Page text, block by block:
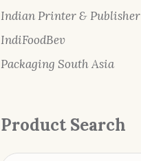
Indian Printer & Publisher
IndiFoodBev
Packaging South Asia
Product Search